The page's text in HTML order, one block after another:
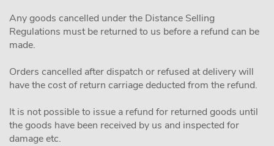
Any goods cancelled under the Distance Selling
Regulations must be returned to us before a refund can be
made.
Orders cancelled after dispatch or refused at delivery will
have the cost of return carriage deducted from the refund.
It is not possible to issue a refund for returned goods until
the goods have been received by us and inspected for
damage etc.